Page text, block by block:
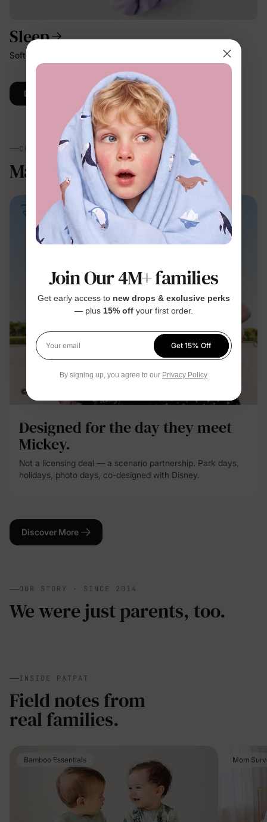
Sleep
Softer, breathable comfort for better nights.
Discover More
CHARACTERS
Magic，made wearable.
Designed for the day they meet
Mickey.
Not a licensing deal — a scenario partnership. Park days,
holidays, photo days, co-designed with Disney.
Discover More
OUR STORY · SINCE 2014
We were just parents, too.
INSIDE PATPAT
Field notes from
real families.
Bamboo Essentials Mom
Join Our 4M+ families
Get early access to new drops & exclusive perks
— plus 15% offyour first order.
Your email
Get 15% Off
By signing up, you agree to our Privacy Policy